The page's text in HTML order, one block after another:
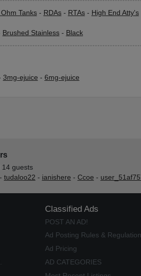
Tanks- RDAs- RTAs- High End Atty's
Brushed Stainless- Black
3mg-ejuice - 6mg-ejuice
guests
tudaloo22 - ianishere - Ccoe -
Classified Ads
POST AN AD!
Ad Posting Rules &
Ad Pricing
AD CATEGORIES